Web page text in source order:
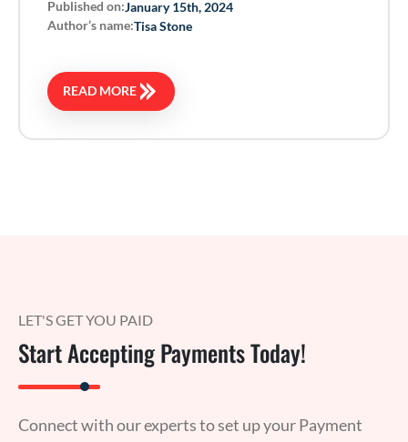
Published on:January 15th, 2024
Author’s name:Tisa Stone
READ MORE
LET'S GET YOU PAID
Start Accepting Payments Today!
Connect with our experts to set up your Payment